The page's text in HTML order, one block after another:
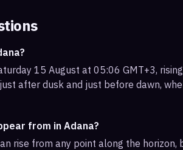
15 August at 05:06 GMT+3,
after dusk and just before dawn,
from in Adana?
rise from any point along the horizon,